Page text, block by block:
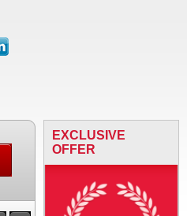
linkedin
EXCLUSIVE
OFFER